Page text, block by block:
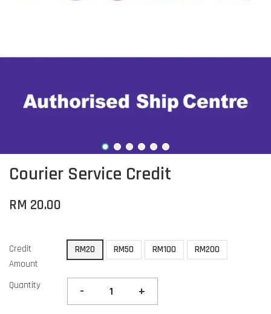
Courier Service Credit
RM 20.00
Credit
Amount
RM20 RM50 RM100 RM200
Quantity - +